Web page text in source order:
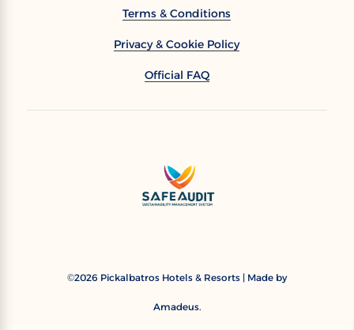
Terms & Conditions
Privacy & Cookie Policy
Official FAQ
©2026 Pickalbatros Hotels & Resorts | Made by
Amadeus.